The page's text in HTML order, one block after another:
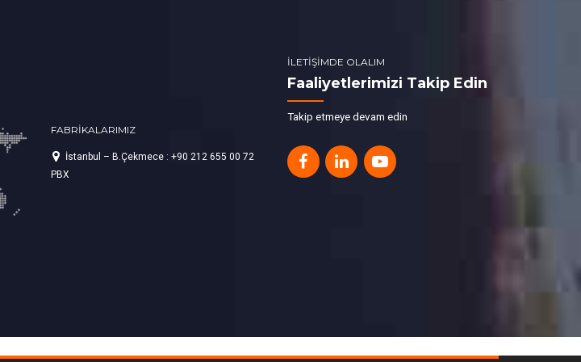
FABRİKALARIMIZ
İstanbul – B.Çekmece : +90 212 655 00 72
PBX
İLETİŞİMDE OLALIM
Faaliyetlerimizi Takip Edin
Takip etmeye devam edin